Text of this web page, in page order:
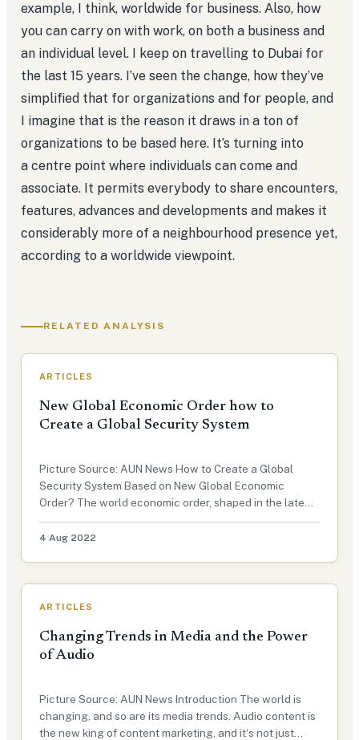
example, I think, worldwide for business. Also, how
you can carry on with work, on both a business and
an individual level. I keep on travelling to Dubai for
the last 15 years. I’ve seen the change, how they’ve
simplified that for organizations and for people, and
I imagine that is the reason it draws in a ton of
organizations to be based here. It’s turning into
a centre point where individuals can come and
associate. It permits everybody to share encounters,
features, advances and developments and makes it
considerably more of a neighbourhood presence yet,
according to a worldwide viewpoint.
RELATED ANALYSIS
ARTICLES
New Global Economic Order how to
Create a Global Security System
Picture Source: AUN News How to Create a Global
Security System Based on New Global Economic
Order? The world economic order, shaped in the late
19th century, has shown signs of senescence since the
financial crisis of 2008-2009. International Economic
4 Aug 2022
ARTICLES
Changing Trends in Media and the Power
of Audio
Picture Source: AUN News Introduction The world is
changing, and so are its media trends. Audio content is
the new king of content marketing, and it‘s not just